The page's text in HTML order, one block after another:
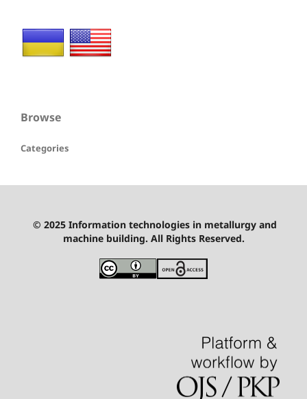
Browse
Categories
© 2025 Information technologies in metallurgy and
machine building. All Rights Reserved.